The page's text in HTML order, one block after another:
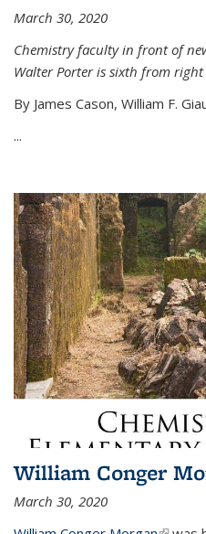
March 30, 2020
Chemistry faculty in front of
Walter Porter is sixth from
By James Cason, William F.
...
William Conger
March 30, 2020